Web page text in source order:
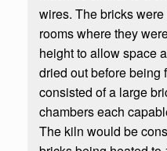
wires. The bricks
rooms where they
height to allow space
dried out before being
consisted of a large
chambers each
The kiln would be